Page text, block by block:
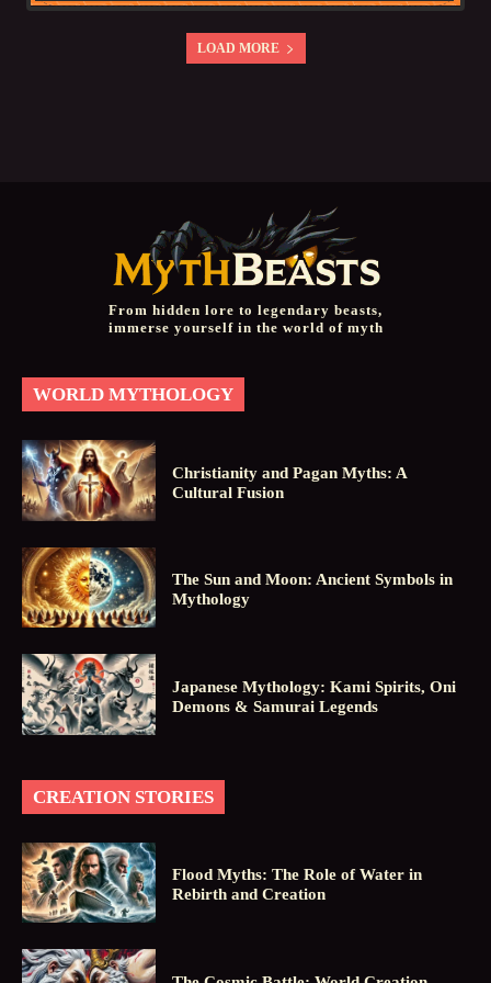
LOAD MORE
From hidden lore to legendary beasts,
immerse yourself in the world of myth
WORLD MYTHOLOGY
Christianity and Pagan Myths: A
Cultural Fusion
The Sun and Moon: Ancient Symbols in
Mythology
Japanese Mythology: Kami Spirits, Oni
Demons & Samurai Legends
CREATION STORIES
Flood Myths: The Role of Water in
Rebirth and Creation